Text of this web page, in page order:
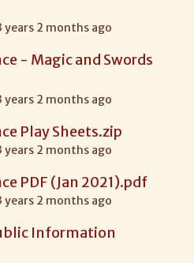
years 2 months ago
- Magic and Swords
years 2 months ago
Play Sheets.zip
years 2 months ago
PDF (Jan 2021).pdf
years 2 months ago
Information